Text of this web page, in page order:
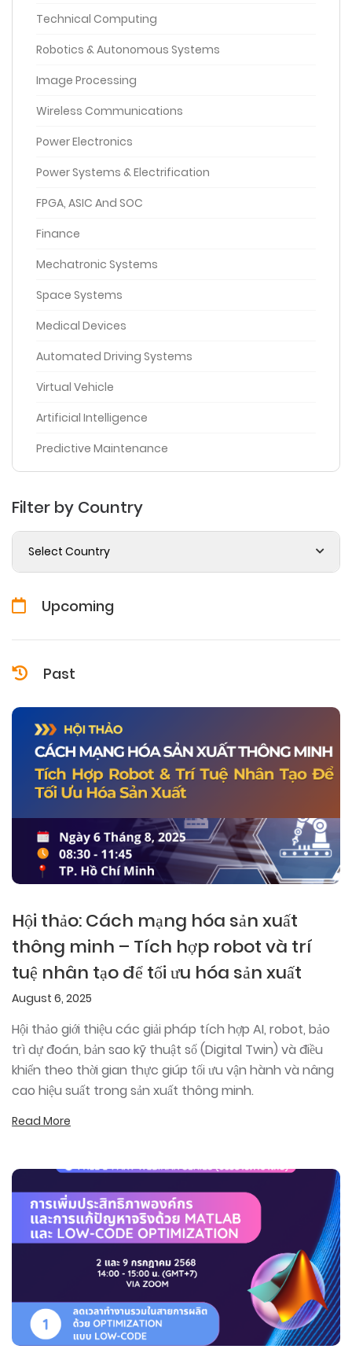
Technical Computing
Robotics & Autonomous Systems
Image Processing
Wireless Communications
Power Electronics
Power Systems & Electrification
FPGA, ASIC And SOC
Finance
Mechatronic Systems
Space Systems
Medical Devices
Automated Driving Systems
Virtual Vehicle
Artificial Intelligence
Predictive Maintenance
Filter by Country
Select Country
Upcoming
Past
Hội thảo: Cách mạng hóa sản xuất
thông minh – Tích hợp robot và trí
tuệ nhân tạo để tối ưu hóa sản xuất
August 6, 2025
Hội thảo giới thiệu các giải pháp tích hợp AI, robot, bảo
trì dự đoán, bản sao kỹ thuật số (Digital Twin) và điều
khiển theo thời gian thực giúp tối ưu vận hành và nâng
cao hiệu suất trong sản xuất thông minh.
Read More